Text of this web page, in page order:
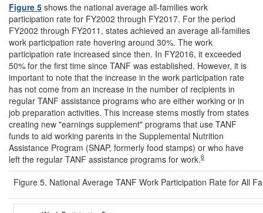
Figure 5 shows the national average all-families work
participation rate for FY2002 through FY2017. For the period
FY2002 through FY2011, states achieved an average all-families
work participation rate hovering around 30%. The work
participation rate increased since then. In FY2016, it exceeded
50% for the first time since TANF was established. However, it is
important to note that the increase in the work participation rate
has not come from an increase in the number of recipients in
regular TANF assistance programs who are either working or in
job preparation activities. This increase stems mostly from states
creating new "earnings supplement" programs that use TANF
funds to aid working parents in the Supplemental Nutrition
Assistance Program (SNAP, formerly food stamps) or who have
left the regular TANF assistance programs for work.6
Figure 5. National Average TANF Work Participation Rate for All